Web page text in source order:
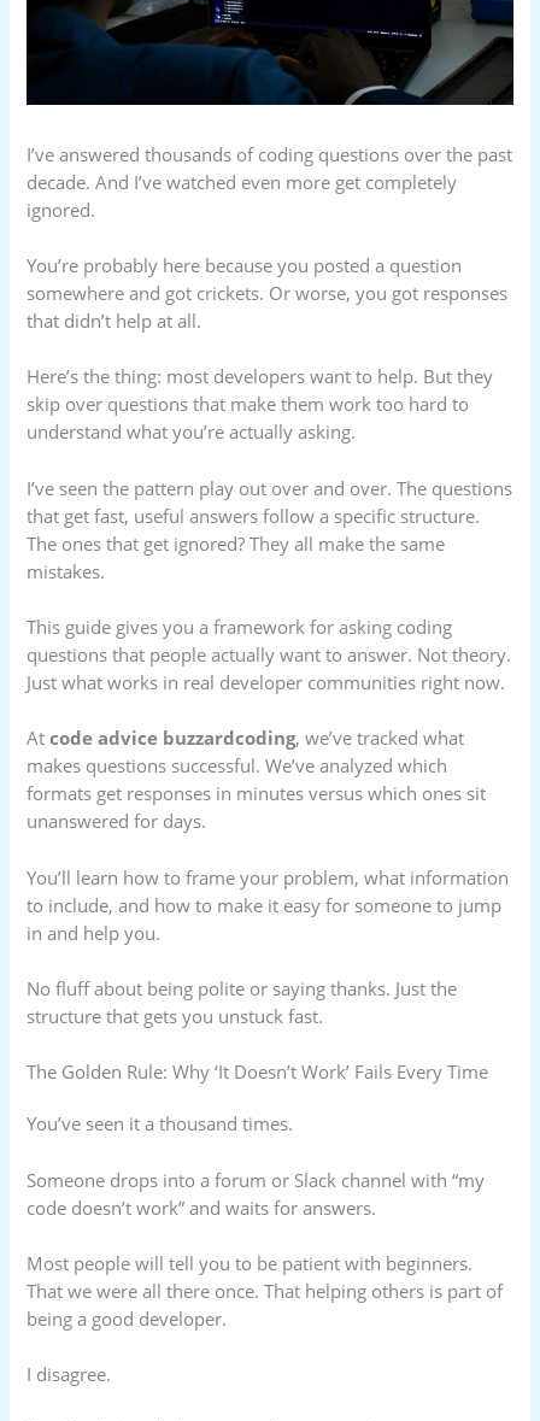
I’ve answered thousands of coding questions over the past
decade. And I’ve watched even more get completely
ignored.
You’re probably here because you posted a question
somewhere and got crickets. Or worse, you got responses
that didn’t help at all.
Here’s the thing: most developers want to help. But they
skip over questions that make them work too hard to
understand what you’re actually asking.
I’ve seen the pattern play out over and over. The questions
that get fast, useful answers follow a specific structure.
The ones that get ignored? They all make the same
mistakes.
This guide gives you a framework for asking coding
questions that people actually want to answer. Not theory.
Just what works in real developer communities right now.
Atcode advice buzzardcoding, we’ve tracked what
makes questions successful. We’ve analyzed which
formats get responses in minutes versus which ones sit
unanswered for days.
You’ll learn how to frame your problem, what information
to include, and how to make it easy for someone to jump
in and help you.
No fluff about being polite or saying thanks. Just the
structure that gets you unstuck fast.
The Golden Rule: Why ‘It Doesn’t Work’ Fails Every Time
You’ve seen it a thousand times.
Someone drops into a forum or Slack channel with “my
code doesn’t work” and waits for answers.
Most people will tell you to be patient with beginners.
That we were all there once. That helping others is part of
being a good developer.
I disagree.